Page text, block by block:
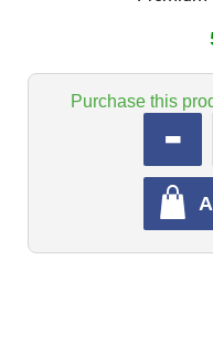
Purchase this